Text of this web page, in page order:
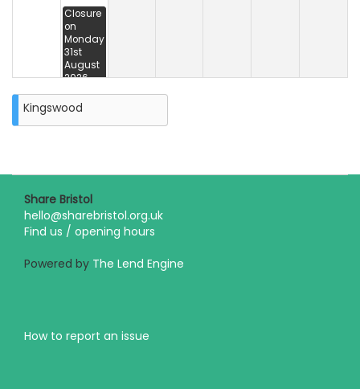
Closure
on
Monday
31st
August
2026
Kingswood
Share Bristol
hello@sharebristol.org.uk
Find us / opening hours
Powered by The Lend Engine
How to report an issue